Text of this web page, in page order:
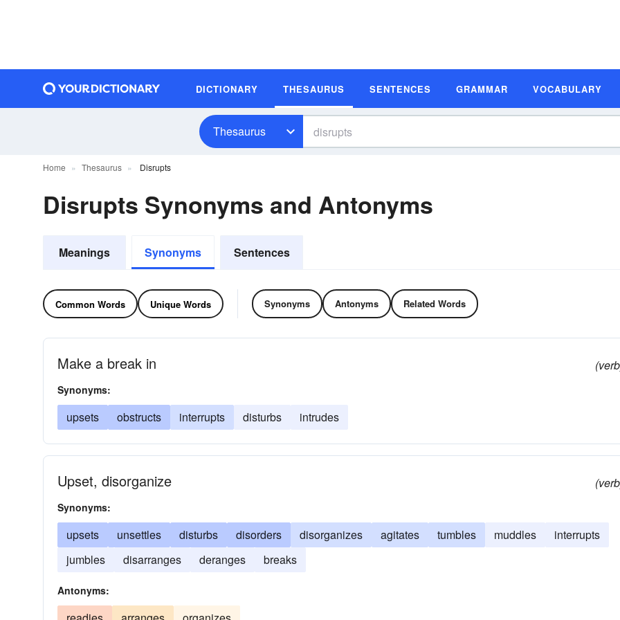
DICTIONARY THESAURUS SENTENCES GRAMMAR VOCABULARY
Thesaurus
Home Thesaurus Disrupts
Disrupts Synonyms and Antonyms
Meanings Synonyms Sentences
Common Words Unique Words Synonyms Antonyms Related Words
Make a break in
Synonyms:
upsets obstructs interrupts disturbs intrudes
Upset, disorganize
Synonyms:
upsets unsettles disturbs disorders disorganizes agitates tumbles muddles
interrupts
jumbles
disarranges deranges breaks
Antonyms: